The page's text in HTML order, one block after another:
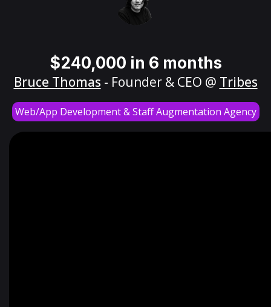
$240,000 in 6 months
Bruce Thomas - Founder & CEO @ Tribes
Web/App Development & Staff Augmentation Agency